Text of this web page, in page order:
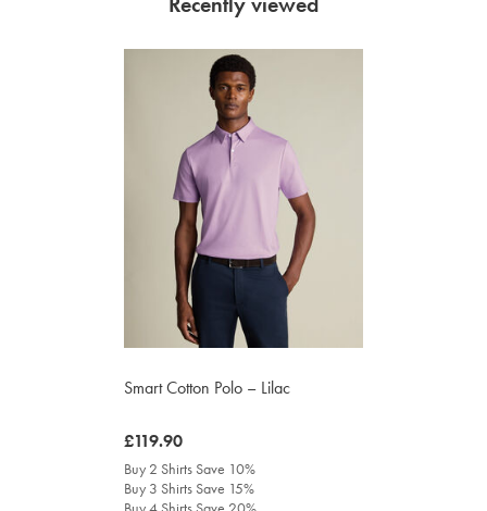
Smart Cotton Polo – Lilac
was
£119.90
£119.90
Buy 2 Shirts Save 10%
Buy 3 Shirts Save 15%